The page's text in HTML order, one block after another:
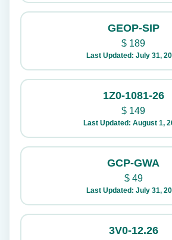
GEOP-SIP
$ 189
Last Updated: July 31,
1Z0-1081-26
$ 149
Last Updated: August 1,
GCP-GWA
$49
Last Updated: July 31,
3V0-12.26